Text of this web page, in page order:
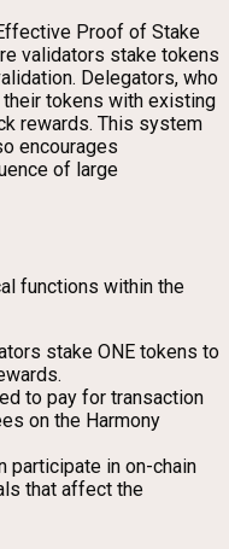
Proof of Stake
validators stake tokens
Delegators, who
their tokens with existing
rewards. This system
encourages
of large
functions within the
stake ONE tokens to
to pay for transaction
on the Harmony
participate in on-chain
that affect the